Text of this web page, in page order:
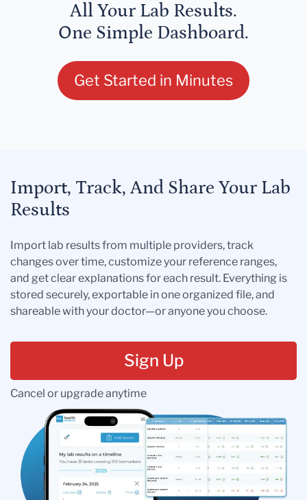
All Your Lab Results.
One Simple Dashboard.
Get Started in Minutes
Import, Track, And Share Your Lab
Results
Import lab results from multiple providers, track
changes over time, customize your reference ranges,
and get clear explanations for each result. Everything is
stored securely, exportable in one organized file, and
shareable with your doctor—or anyone you choose.
Sign Up
Cancel or upgrade anytime